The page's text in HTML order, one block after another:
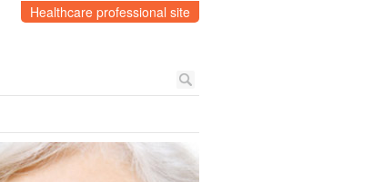
Healthcare professional site